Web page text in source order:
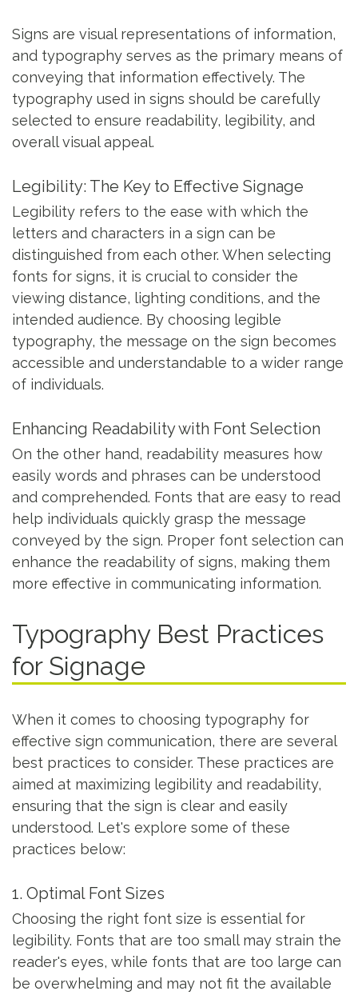
Signs are visual representations of information,
and typography serves as the primary means of
conveying that information effectively. The
typography used in signs should be carefully
selected to ensure readability, legibility, and
overall visual appeal.
Legibility: The Key to Effective Signage
Legibility refers to the ease with which the
letters and characters in a sign can be
distinguished from each other. When selecting
fonts for signs, it is crucial to consider the
viewing distance, lighting conditions, and the
intended audience. By choosing legible
typography, the message on the sign becomes
accessible and understandable to a wider range
of individuals.
Enhancing Readability with Font Selection
On the other hand, readability measures how
easily words and phrases can be understood
and comprehended. Fonts that are easy to read
help individuals quickly grasp the message
conveyed by the sign. Proper font selection can
enhance the readability of signs, making them
more effective in communicating information.
Typography Best Practices
for Signage
When it comes to choosing typography for
effective sign communication, there are several
best practices to consider. These practices are
aimed at maximizing legibility and readability,
ensuring that the sign is clear and easily
understood. Let's explore some of these
practices below:
1. Optimal Font Sizes
Choosing the right font size is essential for
legibility. Fonts that are too small may strain the
reader's eyes, while fonts that are too large can
be overwhelming and may not fit the available